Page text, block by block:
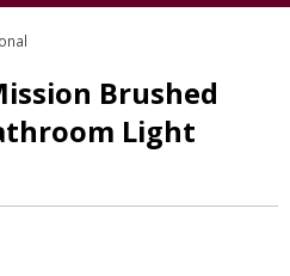
30% OFF
JUN26DEALS
Brushed
Light